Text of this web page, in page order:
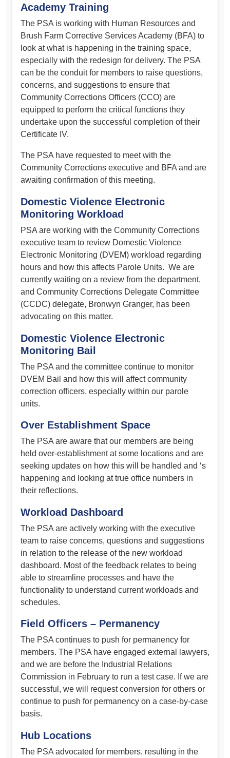
Academy Training
The PSA is working with Human Resources and
Brush Farm Corrective Services Academy (BFA) to
look at what is happening in the training space,
especially with the redesign for delivery. The PSA
can be the conduit for members to raise questions,
concerns, and suggestions to ensure that
Community Corrections Officers (CCO) are
equipped to perform the critical functions they
undertake upon the successful completion of their
Certificate IV.
The PSA have requested to meet with the
Community Corrections executive and BFA and are
awaiting confirmation of this meeting.
Domestic Violence Electronic
Monitoring Workload
PSA are working with the Community Corrections
executive team to review Domestic Violence
Electronic Monitoring (DVEM) workload regarding
hours and how this affects Parole Units. We are
currently waiting on a review from the department,
and Community Corrections Delegate Committee
(CCDC) delegate, Bronwyn Granger, has been
advocating on this matter.
Domestic Violence Electronic
Monitoring Bail
The PSA and the committee continue to monitor
DVEM Bail and how this will affect community
correction officers, especially within our parole
units.
Over Establishment Space
The PSA are aware that our members are being
held over-establishment at some locations and are
seeking updates on how this will be handled and ‘s
happening and looking at true office numbers in
their reflections.
Workload Dashboard
The PSA are actively working with the executive
team to raise concerns, questions and suggestions
in relation to the release of the new workload
dashboard. Most of the feedback relates to being
able to streamline processes and have the
functionality to understand current workloads and
schedules.
Field Officers – Permanency
The PSA continues to push for permanency for
members. The PSA have engaged external lawyers,
and we are before the Industrial Relations
Commission in February to run a test case. If we are
successful, we will request conversion for others or
continue to push for permanency on a case-by-case
basis.
Hub Locations
The PSA advocated for members, resulting in the